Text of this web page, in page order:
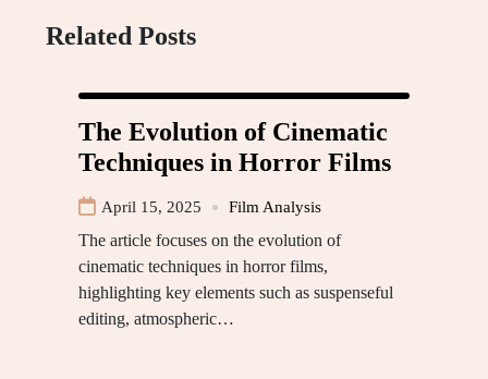
Related Posts
The Evolution of Cinematic
Techniques in Horror Films
April 15, 2025 Film Analysis
The article focuses on the evolution of
cinematic techniques in horror films,
highlighting key elements such as suspenseful
editing, atmospheric…